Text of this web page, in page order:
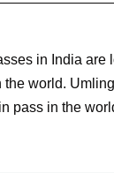
in India
the world.
pass in the